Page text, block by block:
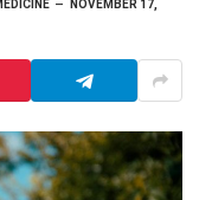
NOVEMBER 17,